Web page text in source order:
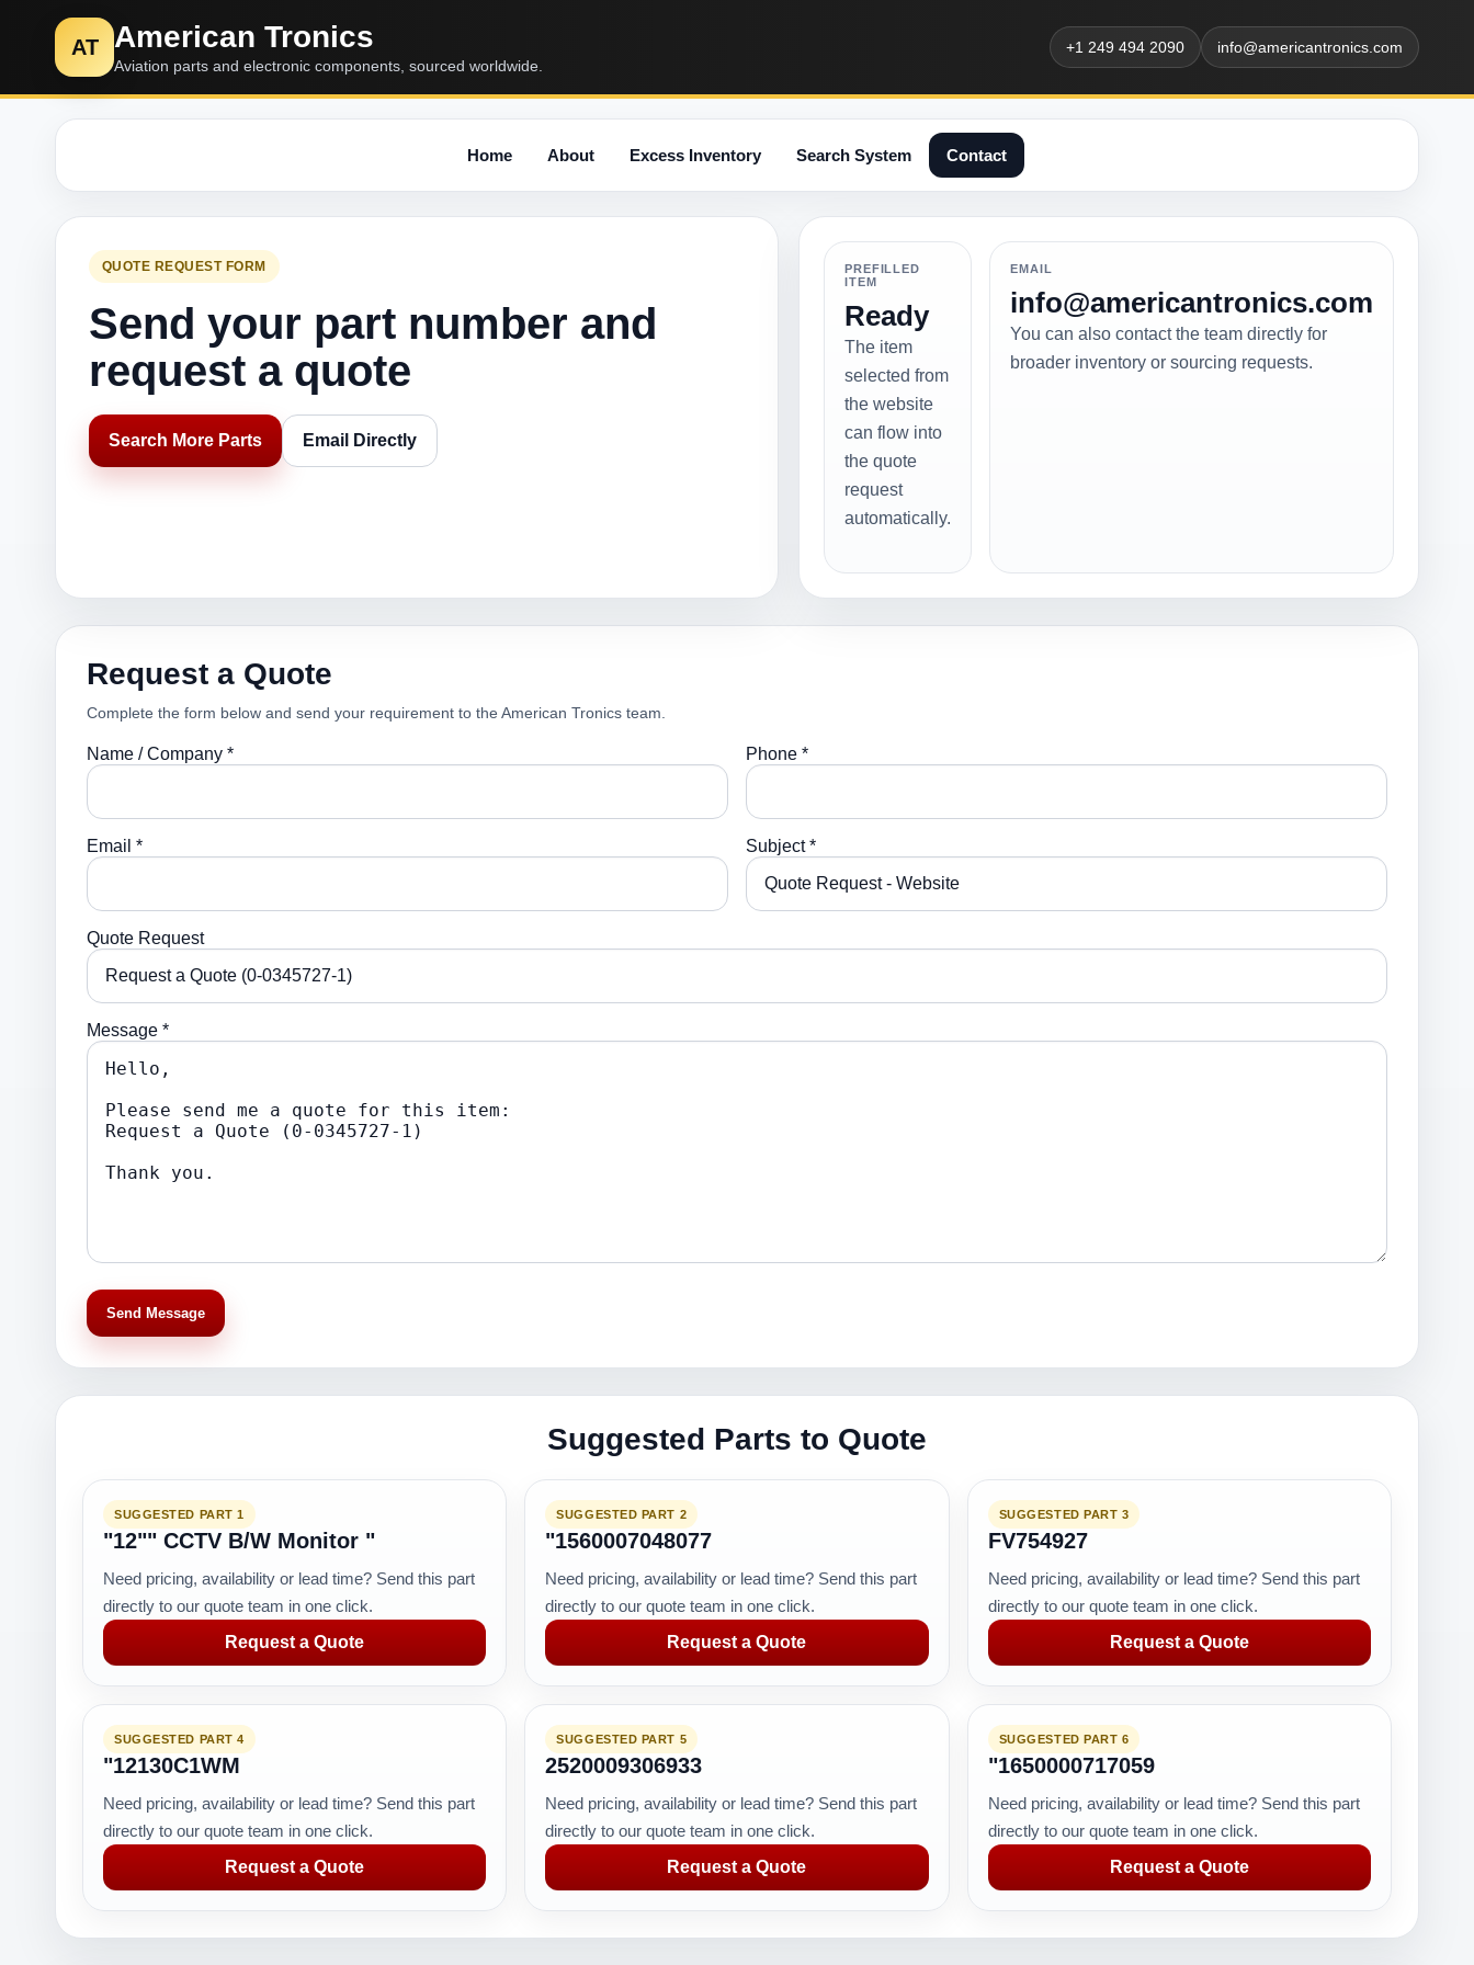
AT American Tronics
Aviation parts and electronic components, sourced worldwide.
+1 249 494 2090 info@americantronics.com
Home About Excess Inventory Search System Contact
QUOTE REQUEST FORM
Send your part number and
request a quote
Search More Parts Email Directly
PREFILLED
ITEM
Ready
The item
selected from
the website
can flow into
the quote
request
automatically.
EMAIL
info@americantronics.com
You can also contact the team directly for
broader inventory or sourcing requests.
Request a Quote
Complete the form below and send your requirement to the American Tronics team.
Name / Company * Phone *
Email * Subject *
Quote Request
Message *
Send Message
Suggested Parts to Quote
SUGGESTED PART 1
"12"" CCTV B/W Monitor "
Need pricing, availability or lead time? Send this part
directly to our quote team in one click.
Request a Quote
SUGGESTED PART 2
"1560007048077
Need pricing, availability or lead time? Send this part
directly to our quote team in one click.
Request a Quote
SUGGESTED PART 3
FV754927
Need pricing, availability or lead time? Send this part
directly to our quote team in one click.
Request a Quote
SUGGESTED PART 4
"12130C1WM
Need pricing, availability or lead time? Send this part
directly to our quote team in one click.
Request a Quote
SUGGESTED PART 5
2520009306933
Need pricing, availability or lead time? Send this part
directly to our quote team in one click.
Request a Quote
SUGGESTED PART 6
"1650000717059
Need pricing, availability or lead time? Send this part
directly to our quote team in one click.
Request a Quote